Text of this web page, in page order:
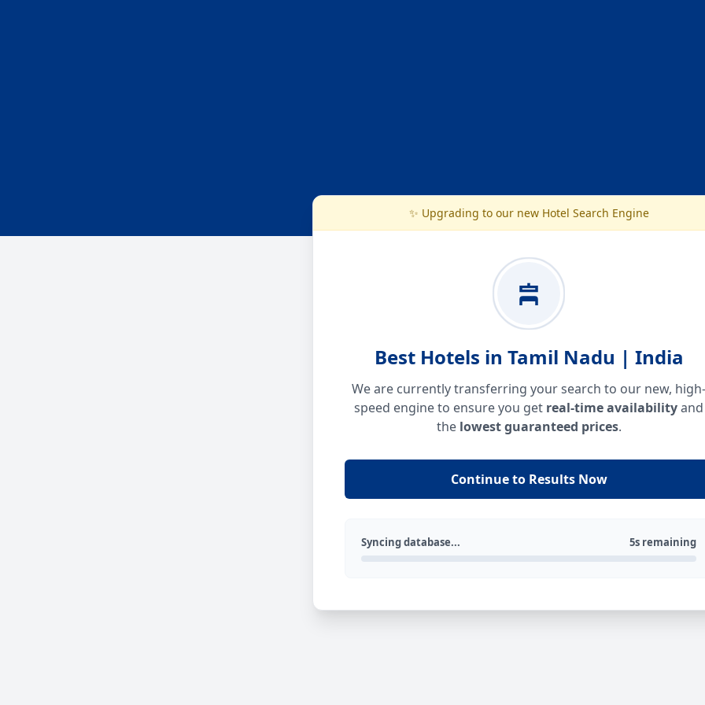
✨ Upgrading to our new Hotel Search Engine
Best Hotels in Tamil Nadu | India
We are currently transferring your search to our new, high-
speed engine to ensure you get real-time availabilityand
the lowest guaranteed prices.
Continue to Results Now
Syncing database... 5s remaining